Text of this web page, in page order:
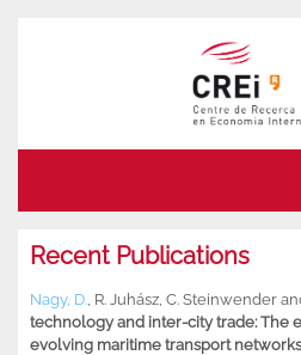
Recent Publications
Nagy, D. R. Juhász C. Steinwender
technology and inter-city trade: The
evolving maritime transport